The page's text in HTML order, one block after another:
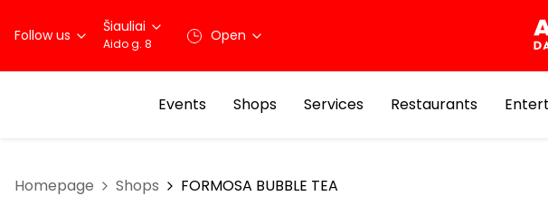
Follow us Šiauliai
Aido g. 8 Open
Events Shops Services Restaurants
Homepage Shops FORMOSA BUBBLE TEA